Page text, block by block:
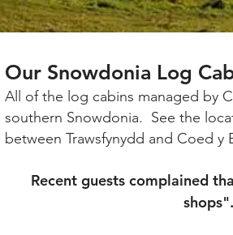
Our Snowdonia Log
All of the log cabins managed by
southern Snowdonia. See the
between Trawsfynydd and Coed y
Recent guests complained